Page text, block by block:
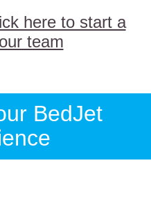
here to start a
team
BedJet